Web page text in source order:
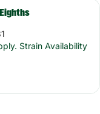
Strain Availability